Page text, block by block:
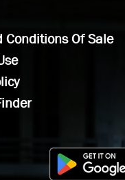
Conditions Of Sale